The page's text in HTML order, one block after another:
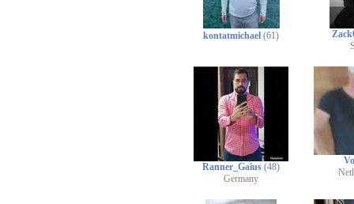
kontatmichael (61)
Ranner_Gaius (48)
Germany